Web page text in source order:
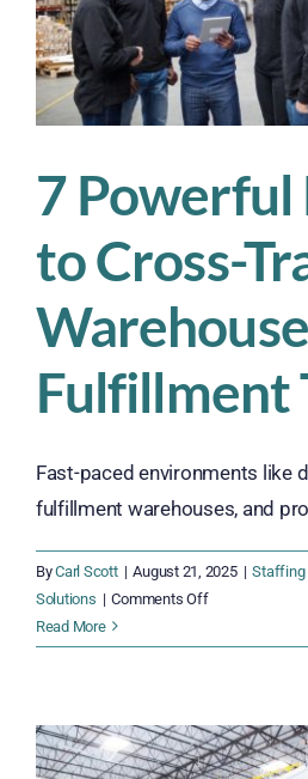
7 Powerful
to Cross-
Fulfillment
Fast-paced environments like
fulfillment warehouses, and
ByCarl Scott | August 21, 2025 | Staffing
Solutions | Comments Offon
Powerful
Cross-
Train
Read More